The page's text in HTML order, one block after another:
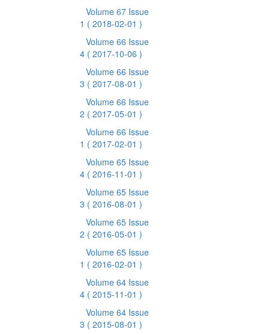
Volume 67 Issue
1 ( 2018-02-01 )
Volume 66 Issue
4 ( 2017-10-06 )
Volume 66 Issue
3 ( 2017-08-01 )
Volume 66 Issue
2 ( 2017-05-01 )
Volume 66 Issue
1 ( 2017-02-01 )
Volume 65 Issue
4 ( 2016-11-01 )
Volume 65 Issue
3 ( 2016-08-01 )
Volume 65 Issue
2 ( 2016-05-01 )
Volume 65 Issue
1 ( 2016-02-01 )
Volume 64 Issue
4 ( 2015-11-01 )
Volume 64 Issue
3 ( 2015-08-01 )